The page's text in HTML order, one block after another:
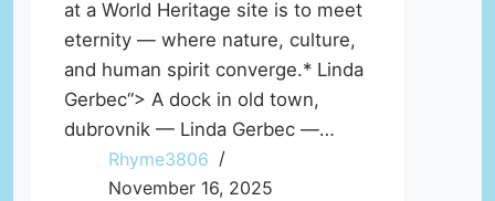
at a World Heritage site is to meet
eternity — where nature, culture,
and human spirit converge.* Linda
Gerbec“> A dock in old town,
dubrovnik — Linda Gerbec —…
Rhyme3806
November 16, 2025